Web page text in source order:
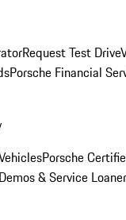
Request Test Drive
Porsche Financial
Porsche
Demos & Service